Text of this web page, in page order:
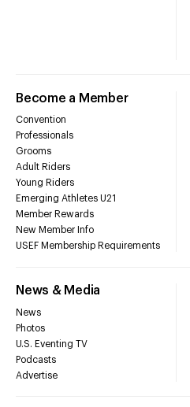
Become a Member
Convention
Professionals
Grooms
Adult Riders
Young Riders
Emerging Athletes U21
Member Rewards
New Member Info
USEF Membership Requirements
News & Media
News
Photos
U.S. Eventing TV
Podcasts
Advertise